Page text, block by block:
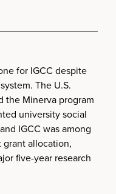
for IGCC despite
The U.S.
the Minerva program
university social
IGCC was among
grant allocation,
five-year research